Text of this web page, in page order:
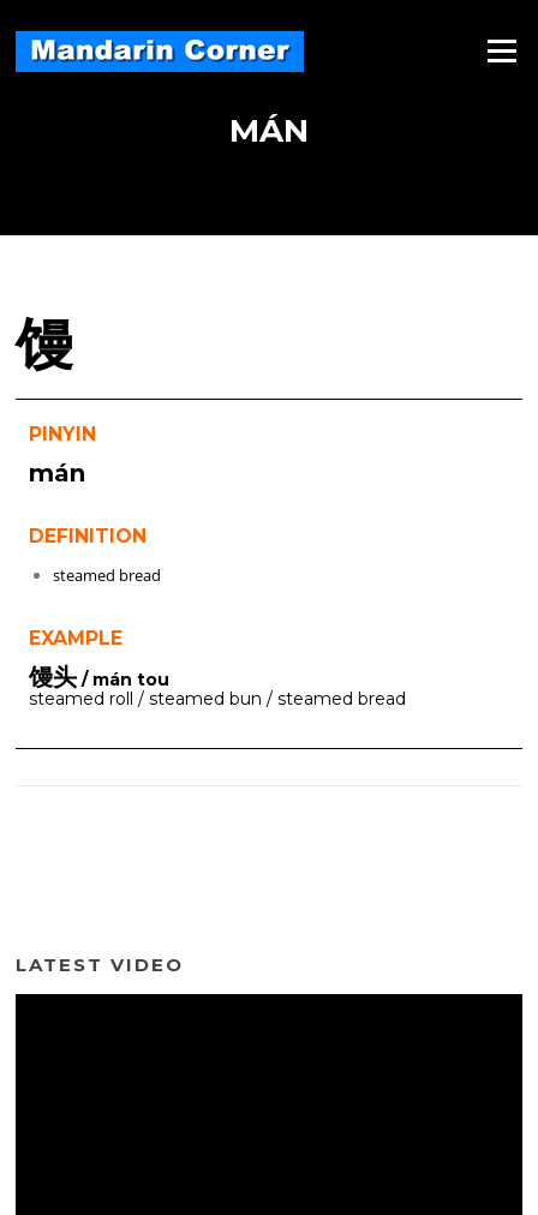
content
Menu
MÁN
馒
PINYIN
mán
DEFINITION
steamed bread
EXAMPLE
馒头 / mán tou
steamed roll / steamed bun / steamed bread
LATEST VIDEO